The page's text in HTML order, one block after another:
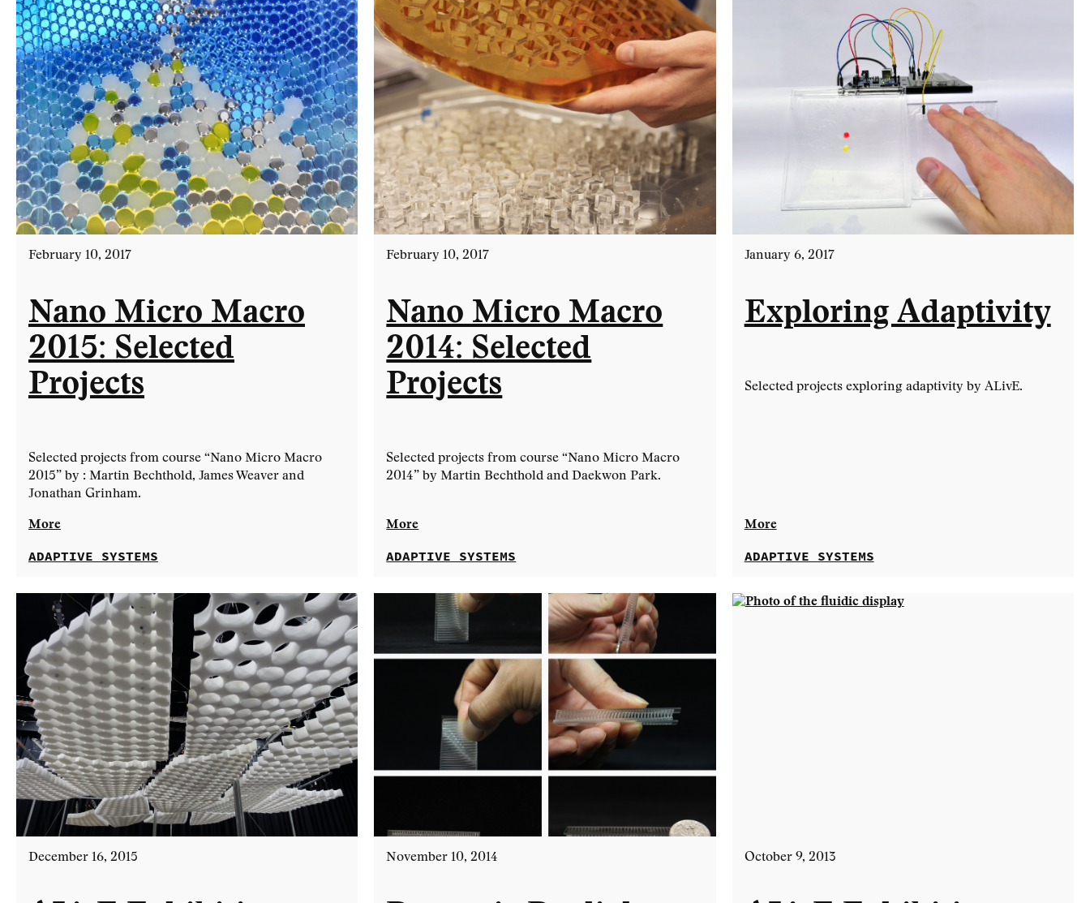
February 10, 2017
Nano Micro Macro
2015: Selected
Projects
Selected projects from course “Nano Micro Macro
2015” by : Martin Bechthold, James Weaver and
Jonathan Grinham.
More
ADAPTIVE SYSTEMS
February 10, 2017
Nano Micro Macro
2014: Selected
Projects
Selected projects from course “Nano Micro Macro
2014” by Martin Bechthold and Daekwon Park.
More
ADAPTIVE SYSTEMS
January 6, 2017
Exploring Adaptivity
Selected projects exploring adaptivity by ALivE.
More
ADAPTIVE SYSTEMS
December 16, 2015 November 10, 2014 October 9, 2013